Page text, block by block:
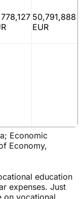
50,791,888
EUR
Economic
Economy,
education
expenses. Just